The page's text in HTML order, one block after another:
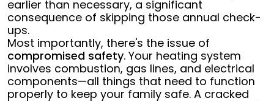
earlier than necessary, a significant
consequence of skipping those annual check-
ups.
Most importantly, there's the issue of
compromised safety. Your heating system
involves combustion, gas lines, and electrical
components—all things that need to function
properly to keep your family safe. A cracked